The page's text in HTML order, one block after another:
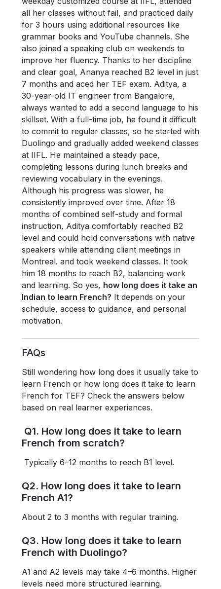
all her classes without fail, and practiced daily
for 3 hours using additional resources like
grammar books and YouTube channels. She
also joined a speaking club on weekends to
improve her fluency. Thanks to her discipline
and clear goal, Ananya reached B2 level in just
7 months and aced her TEF exam. Aditya, a
30-year-old IT engineer from Bangalore,
always wanted to add a second language to his
skillset. With a full-time job, he found it difficult
to commit to regular classes, so he started with
Duolingo and gradually added weekend classes
at IIFL. He maintained a steady pace,
completing lessons during lunch breaks and
reviewing vocabulary in the evenings.
Although his progress was slower, he
consistently improved over time. After 18
months of combined self-study and formal
instruction, Aditya comfortably reached B2
level and could hold conversations with native
speakers while attending client meetings in
Montreal. and took weekend classes. It took
him 18 months to reach B2, balancing work
and learning. So yes, how long does it take an
Indian to learn French? It depends on your
schedule, access to guidance, and personal
motivation.
FAQs
Still wondering how long does it usually take to
learn French or how long does it take to learn
French for TEF? Check the answers below
based on real learner experiences.
Q1. How long does it take to learn
French from scratch?
Typically 6–12 months to reach B1 level.
Q2. How long does it take to learn
French A1?
About 2 to 3 months with regular training.
Q3. How long does it take to learn
French with Duolingo?
A1 and A2 levels may take 4–6 months. Higher
levels need more structured learning.